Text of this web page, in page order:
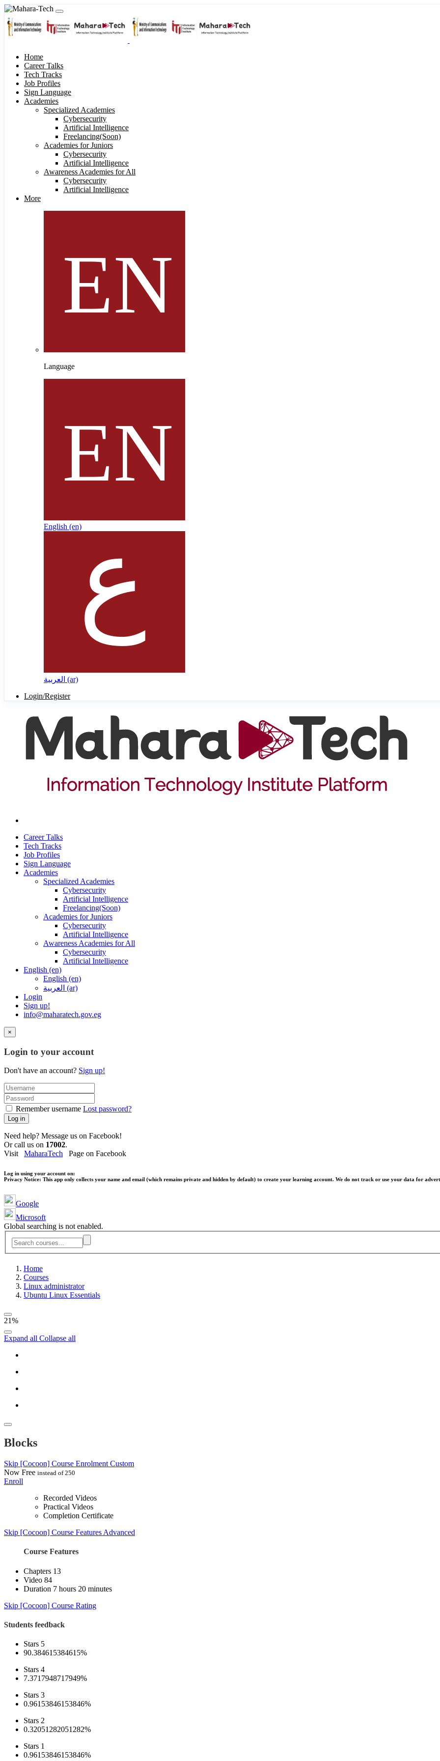
Home
Career Talks
Tech Tracks
Job Profiles
Sign Language
Academies
Specialized Academies
Cybersecurity
Artificial Intelligence
Freelancing(Soon)
Academies for Juniors
Cybersecurity
Artificial Intelligence
Awareness Academies for All
Cybersecurity
Artificial Intelligence
More
Language
English ‎(en)‎
العربية ‎(ar)‎
Login/Register
Career Talks
Tech Tracks
Job Profiles
Sign Language
Academies
Specialized Academies
Cybersecurity
Artificial Intelligence
Freelancing(Soon)
Academies for Juniors
Cybersecurity
Artificial Intelligence
Awareness Academies for All
Cybersecurity
Artificial Intelligence
English ‎(en)‎
English ‎(en)‎
العربية ‎(ar)‎
Login
Sign up!
info@maharatech.gov.eg
×
Login to your account
Don't have an account? Sign up!
Remember username Lost password?
Log in
Need help? Message us on Facebook!
Or call us on 17002.
Visit MaharaTech Page on Facebook
Log in using your account on:
Privacy Notice: This app only collects your name and email (which remains private and hidden by default) to create your learning account. We do not track or use your data for
Google
Microsoft
Global searching is not enabled.
Home
Courses
Linux administrator
Ubuntu Linux Essentials
21%
Expand all Collapse all
Blocks
Skip [Cocoon] Course Enrolment Custom
Now Free instead of 250
Enroll
Recorded Videos
Practical Videos
Completion Certificate
Skip [Cocoon] Course Features Advanced
Course Features
Chapters 13
Video 84
Duration 7 hours 20 minutes
Skip [Cocoon] Course Rating
Students feedback
Stars 5
90.384615384615%
Stars 4
7.3717948717949%
Stars 3
0.96153846153846%
Stars 2
0.32051282051282%
Stars 1
0.96153846153846%